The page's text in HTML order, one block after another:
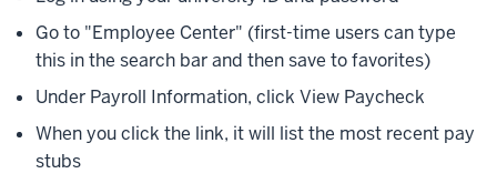
Go to "Employee Center" (first-time users can type
this in the search bar and then save to favorites)
Under Payroll Information, click View Paycheck
When you click the link, it will list the most recent pay
stubs